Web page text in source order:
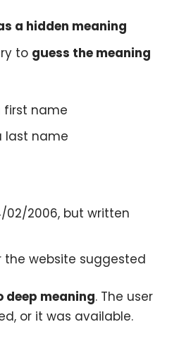
a hidden meaning
to guess the meaning
first name
last name
02/2006, but written
website suggested
deep meaning. The user
or it was available.